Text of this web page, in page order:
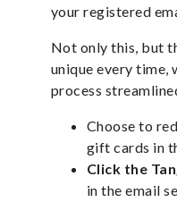
your registered
Not only this, but
unique every time,
process
Choose to
gift cards in
Click the
in the email